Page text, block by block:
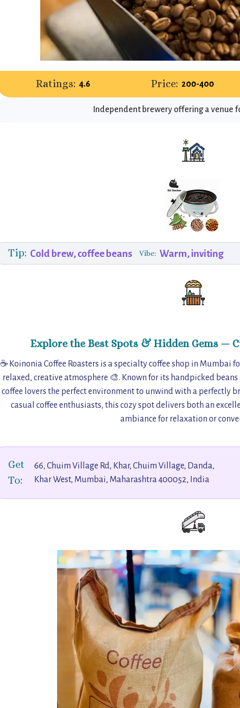
Ratings: 4.6 Price: 200-400
Independent brewery offering a venue
Tip: Cold brew, coffee beans Vibe: Warm, inviting
Explore the Best Spots & Hidden Gems —
☕ Koinonia Coffee Roasters is a specialty coffee shop in Mumbai
relaxed, creative atmosphere 🎨. Known for its handpicked
coffee lovers the perfect environment to unwind with a perfectly
casual coffee enthusiasts, this cozy spot delivers both an
ambiance for relaxation or
Get
To:
66, Chuim Village Rd, Khar, Chuim Village, Danda,
Khar West, Mumbai, Maharashtra 400052, India